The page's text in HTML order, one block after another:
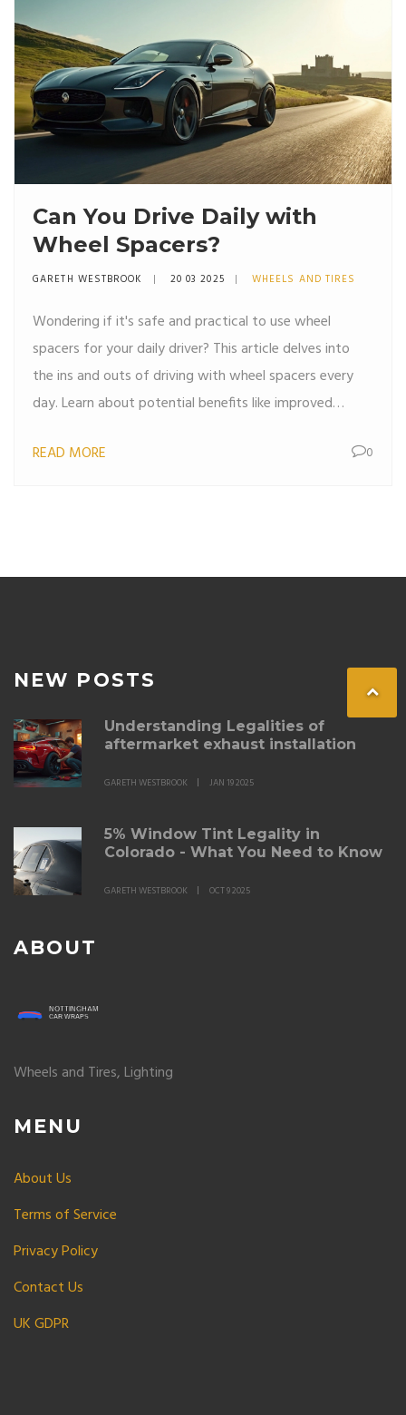
Can You Drive Daily with
Wheel Spacers?
GARETH WESTBROOK 20 03 2025 WHEELS AND TIRES
Wondering if it's safe and practical to use wheel
spacers for your daily driver? This article delves into
the ins and outs of driving with wheel spacers every
day. Learn about potential benefits like improved
like safety implications and maintenance needs. Get
READ MORE 0
NEW POSTS
Understanding Legalities of
aftermarket exhaust installation
GARETH WESTBROOK JAN 19 2025
5% Window Tint Legality in
Colorado - What You Need to Know
GARETH WESTBROOK OCT 9 2025
ABOUT
Wheels and Tires, Lighting
MENU
About Us
Terms of Service
Privacy Policy
Contact Us
UK GDPR